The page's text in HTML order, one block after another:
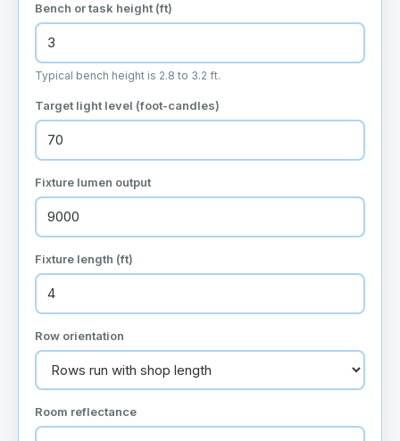
Bench or task height (ft)
Typical bench height is 2.8 to 3.2 ft.
Target light level (foot-candles)
Fixture lumen output
Fixture length (ft)
Row orientation
Room reflectance